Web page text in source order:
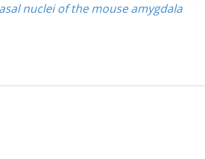
nuclei of the mouse amygdala